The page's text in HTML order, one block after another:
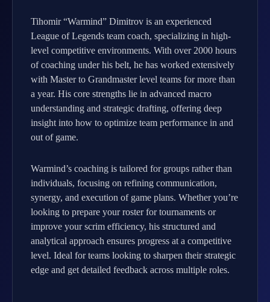
Tihomir “Warmind” Dimitrov is an experienced
League of Legends team coach, specializing in high-
level competitive environments. With over 2000 hours
of coaching under his belt, he has worked extensively
with Master to Grandmaster level teams for more than
a year. His core strengths lie in advanced macro
understanding and strategic drafting, offering deep
insight into how to optimize team performance in and
out of game.
Warmind’s coaching is tailored for groups rather than
individuals, focusing on refining communication,
synergy, and execution of game plans. Whether you’re
looking to prepare your roster for tournaments or
improve your scrim efficiency, his structured and
analytical approach ensures progress at a competitive
level. Ideal for teams looking to sharpen their strategic
edge and get detailed feedback across multiple roles.